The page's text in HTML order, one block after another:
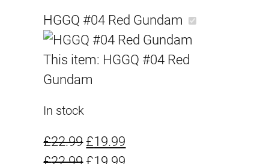
g
i
a
l
r
e
p
HGGQ #04 Red Gundam
This item: HGGQ #04 Red
Gundam
In stock
£22.99 O
r
£19.99
O